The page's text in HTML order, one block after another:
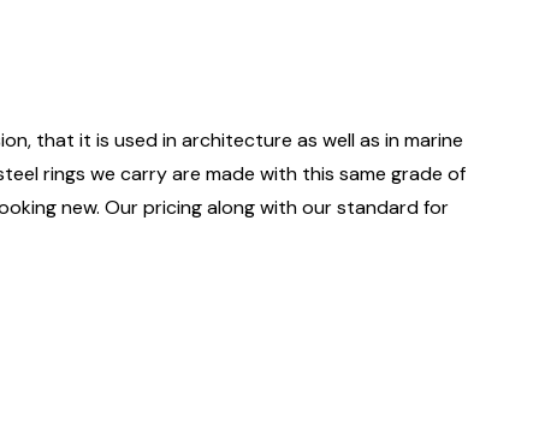
that it is used in architecture as well as in marine
rings we carry are made with this same grade of
new. Our pricing along with our standard for